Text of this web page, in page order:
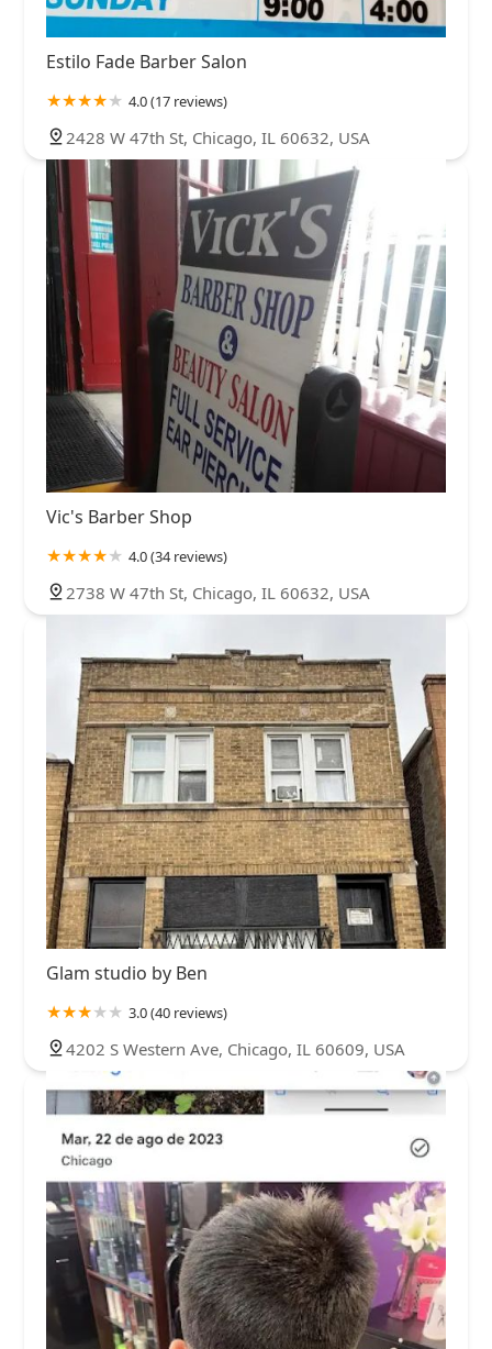
Estilo Fade Barber Salon
4.0 (17 reviews)
2428 W 47th St, Chicago, IL 60632, USA
Vic's Barber Shop
4.0 (34 reviews)
2738 W 47th St, Chicago, IL 60632, USA
Glam studio by Ben
3.0 (40 reviews)
4202 S Western Ave, Chicago, IL 60609, USA